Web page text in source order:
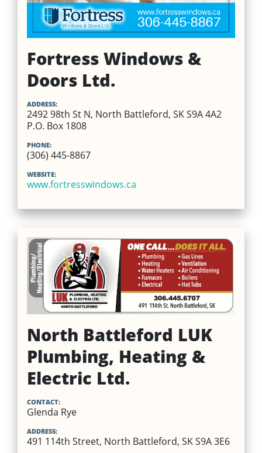
Fortress Windows &
Doors Ltd.
ADDRESS:
2492 98th St N, North Battleford, SK S9A 4A2
P.O. Box 1808
PHONE:
(306) 445-8867
WEBSITE:
www.fortresswindows.ca
North Battleford LUK
Plumbing, Heating &
Electric Ltd.
CONTACT:
Glenda Rye
ADDRESS:
491 114th Street, North Battleford, SK S9A 3E6